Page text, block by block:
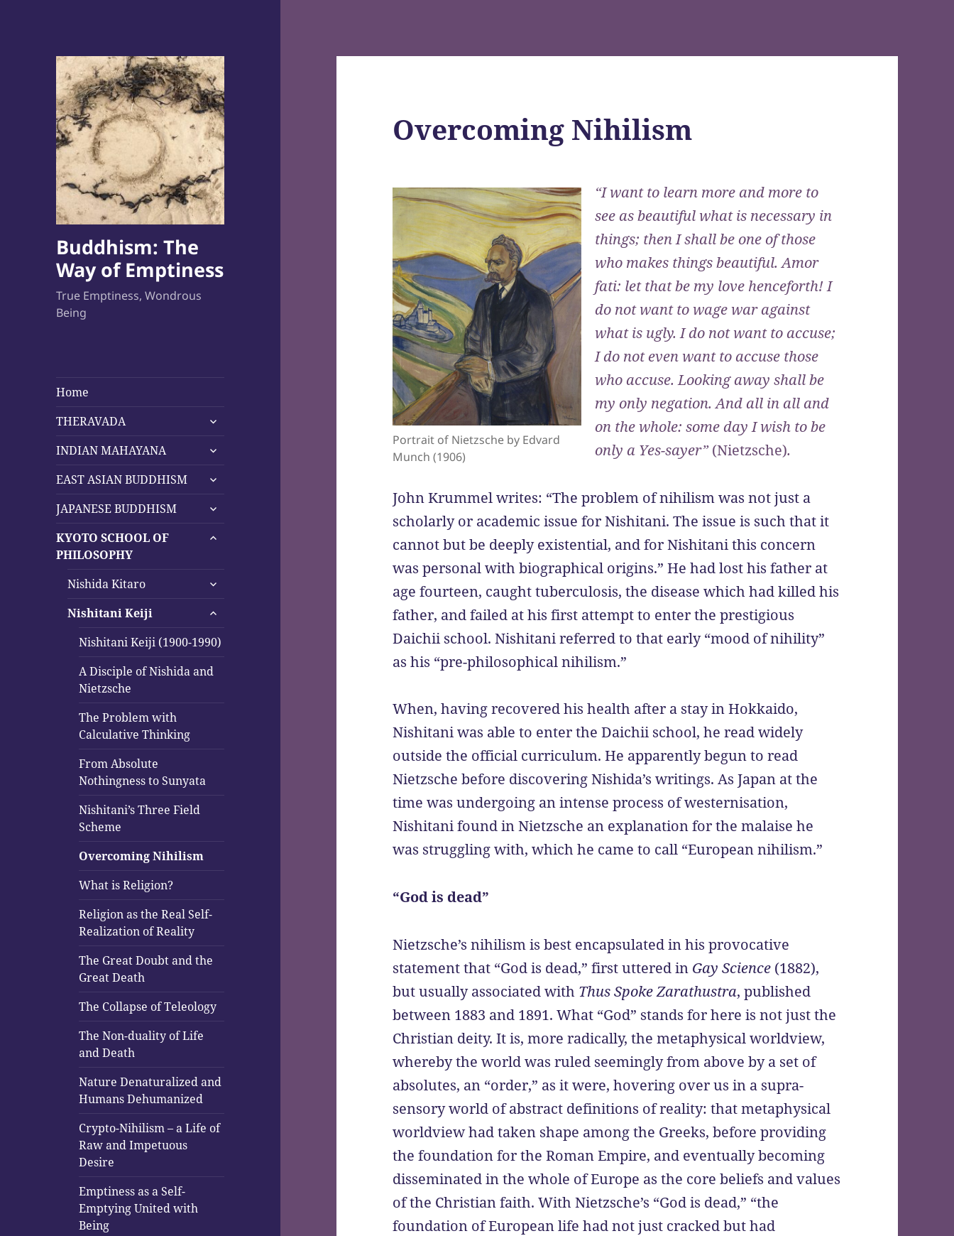
Buddhism: The
Way of Emptiness
True Emptiness, Wondrous
Being
Home
THERAVADA
expand
menu
INDIAN MAHAYANA
expand
menu
EAST ASIAN BUDDHISM
expand
menu
JAPANESE BUDDHISM
expand
menu
KYOTO SCHOOL OF
PHILOSOPHY
expand
Nishida Kitaro
expand
menu
Nishitani Keiji
expand
menu
Nishitani Keiji (1900-1990)
A Disciple of Nishida and
Nietzsche
The Problem with
Calculative Thinking
From Absolute
Nothingness to Sunyata
Nishitani’s Three Field
Scheme
Overcoming Nihilism
What is Religion?
Religion as the Real Self-
Realization of Reality
The Great Doubt and the
Great Death
The Collapse of Teleology
The Non-duality of Life
and Death
Nature Denaturalized and
Humans Dehumanized
Crypto-Nihilism – a Life of
Raw and Impetuous
Desire
Emptiness as a Self-
Emptying United with
Being
Overcoming Nihilism
Portrait of Nietzsche by Edvard
Munch (1906)
“I want to learn more and more to
see as beautiful what is necessary in
things; then I shall be one of those
who makes things beautiful. Amor
fati: let that be my love henceforth! I
do not want to wage war against
what is ugly. I do not want to accuse;
I do not even want to accuse those
who accuse. Looking away shall be
my only negation. And all in all and
on the whole: some day I wish to be
only a Yes-sayer”(Nietzsche).
John Krummel writes: “The problem of nihilism was not just a
scholarly or academic issue for Nishitani. The issue is such that it
cannot but be deeply existential, and for Nishitani this concern
was personal with biographical origins.” He had lost his father at
age fourteen, caught tuberculosis, the disease which had killed his
father, and failed at his first attempt to enter the prestigious
Daichii school. Nishitani referred to that early “mood of nihility”
as his “pre-philosophical nihilism.”
When, having recovered his health after a stay in Hokkaido,
Nishitani was able to enter the Daichii school, he read widely
outside the official curriculum. He apparently begun to read
Nietzsche before discovering Nishida’s writings. As Japan at the
time was undergoing an intense process of westernisation,
Nishitani found in Nietzsche an explanation for the malaise he
was struggling with, which he came to call “European nihilism.”
“God is dead”
Nietzsche’s nihilism is best encapsulated in his provocative
statement that “God is dead,” first uttered in Gay Science (1882),
but usually associated with Thus Spoke Zarathustra, published
between 1883 and 1891. What “God” stands for here is not just the
Christian deity. It is, more radically, the metaphysical worldview,
whereby the world was ruled seemingly from above by a set of
absolutes, an “order,” as it were, hovering over us in a supra-
sensory world of abstract definitions of reality: that metaphysical
worldview had taken shape among the Greeks, before providing
the foundation for the Roman Empire, and eventually becoming
disseminated in the whole of Europe as the core beliefs and values
of the Christian faith. With Nietzsche’s “God is dead,” “the
foundation of European life had not just cracked but had